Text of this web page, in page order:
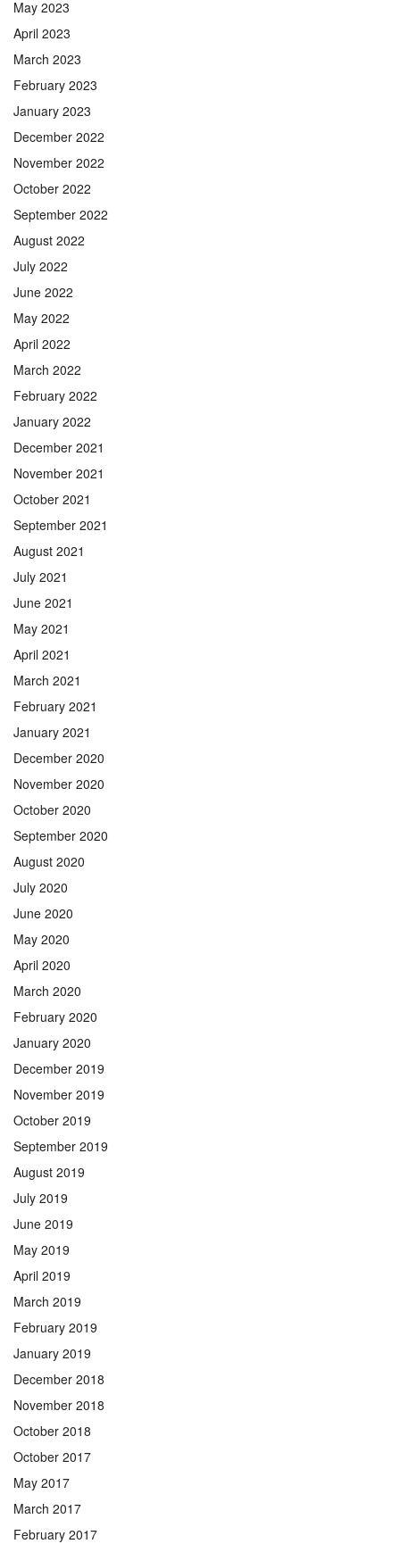
May 2023
April 2023
March 2023
February 2023
January 2023
December 2022
November 2022
October 2022
September 2022
August 2022
July 2022
June 2022
May 2022
April 2022
March 2022
February 2022
January 2022
December 2021
November 2021
October 2021
September 2021
August 2021
July 2021
June 2021
May 2021
April 2021
March 2021
February 2021
January 2021
December 2020
November 2020
October 2020
September 2020
August 2020
July 2020
June 2020
May 2020
April 2020
March 2020
February 2020
January 2020
December 2019
November 2019
October 2019
September 2019
August 2019
July 2019
June 2019
May 2019
April 2019
March 2019
February 2019
January 2019
December 2018
November 2018
October 2018
October 2017
May 2017
March 2017
February 2017